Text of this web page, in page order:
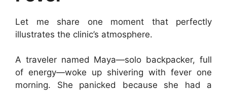
Let me share one moment that perfectly
illustrates the clinic’s atmosphere.
A traveler named Maya—solo backpacker, full
of energy—woke up shivering with fever one
morning. She panicked because she had a